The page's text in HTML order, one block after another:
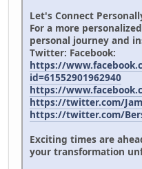
Let's Connect
For a more
personal journey and
Twitter: Facebook:
https://
id=61552901962940
https://
https://twitter.com/
https://twitter.com/
Exciting times are
your transformation